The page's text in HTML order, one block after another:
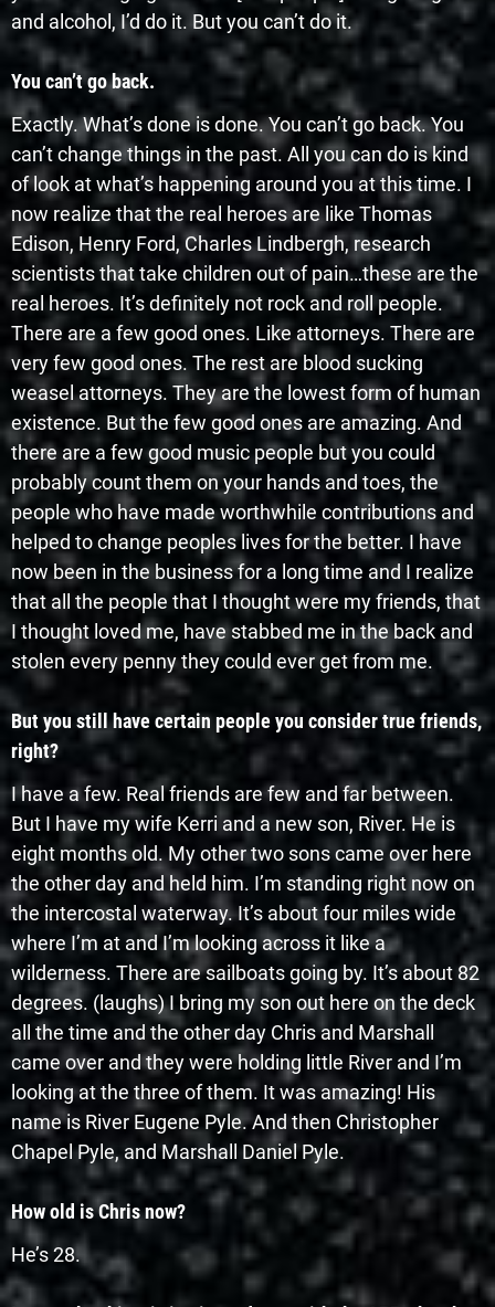
and alcohol, I’d do it. But you can’t do it.
You can’t go back.
Exactly. What’s done is done. You can’t go back. You
can’t change things in the past. All you can do is kind
of look at what’s happening around you at this time. I
now realize that the real heroes are like Thomas
Edison, Henry Ford, Charles Lindbergh, research
scientists that take children out of pain…these are the
real heroes. It’s definitely not rock and roll people.
There are a few good ones. Like attorneys. There are
very few good ones. The rest are blood sucking
weasel attorneys. They are the lowest form of human
existence. But the few good ones are amazing. And
there are a few good music people but you could
probably count them on your hands and toes, the
people who have made worthwhile contributions and
helped to change peoples lives for the better. I have
now been in the business for a long time and I realize
that all the people that I thought were my friends, that
I thought loved me, have stabbed me in the back and
stolen every penny they could ever get from me.
But you still have certain people you consider true friends,
right?
I have a few. Real friends are few and far between.
But I have my wife Kerri and a new son, River. He is
eight months old. My other two sons came over here
the other day and held him. I’m standing right now on
the intercostal waterway. It’s about four miles wide
where I’m at and I’m looking across it like a
wilderness. There are sailboats going by. It’s about 82
degrees. (laughs) I bring my son out here on the deck
all the time and the other day Chris and Marshall
came over and they were holding little River and I’m
looking at the three of them. It was amazing! His
name is River Eugene Pyle. And then Christopher
Chapel Pyle, and Marshall Daniel Pyle.
How old is Chris now?
He’s 28.